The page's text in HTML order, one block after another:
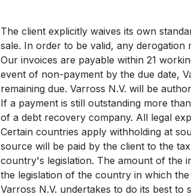
The client explicitly waives its own
sale. In order to be valid, any derogation
Our invoices are payable within 21
event of non-payment by the due date,
remaining due. Varross N.V. will be
If a payment is still outstanding more
of a debt recovery company. All legal
Certain countries apply withholding at
source will be paid by the client to the
country's legislation. The amount of the
the legislation of the country in which the
Varross N.V. undertakes to do its best